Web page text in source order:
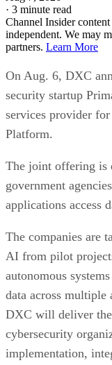
· 3 minute read
Channel Insider
independent. We may
partners. Learn More
On Aug. 6, DXC
security startup
services provider
Platform.
The joint offering is
government
applications access
The companies are
AI from pilot
autonomous
data across multiple
DXC will deliver
cybersecurity
implementation,